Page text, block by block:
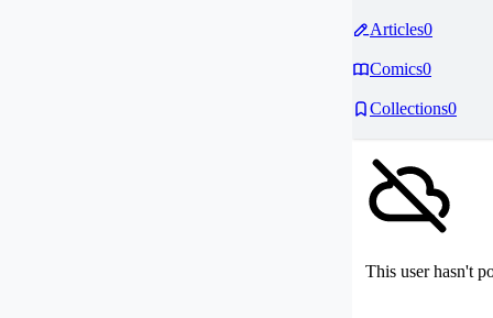
Articles0
Comics0
Collections0
This user hasn't